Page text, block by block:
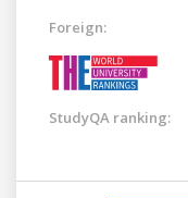
Foreign:
StudyQA ranking: